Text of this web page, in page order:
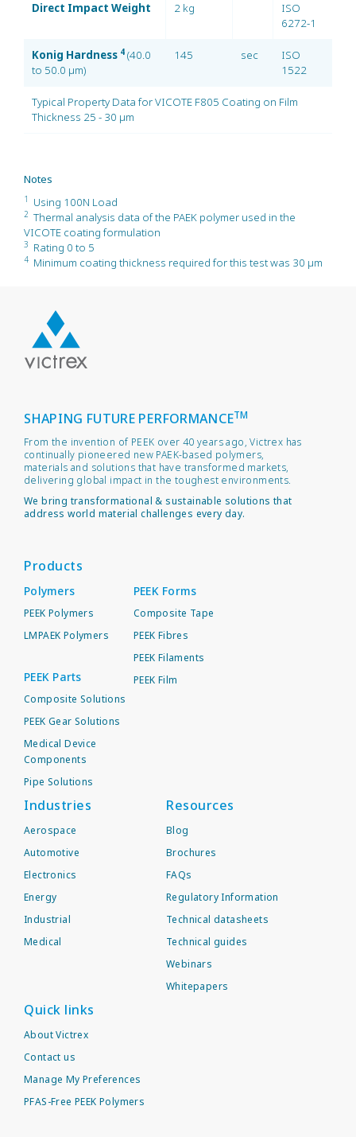
Direct Impact Weight 2 kg
ISO
6272-1
Konig Hardness 4 (40.0
to 50.0 µm)
145 sec
ISO
1522
Typical Property Data for VICOTE F805 Coating on Film
Thickness 25 - 30 µm
Notes
1 Using 100N Load
2 Thermal analysis data of the PAEK polymer used in the
VICOTE coating formulation
3 Rating 0 to 5
4 Minimum coating thickness required for this test was 30 µm
SHAPING FUTURE PERFORMANCETM
From the invention of PEEK over 40 years ago, Victrex has
continually pioneered new PAEK-based polymers,
materials and solutions that have transformed markets,
delivering global impact in the toughest environments.
We bring transformational & sustainable solutions that
address world material challenges every day.
Products
Polymers
PEEK Polymers
LMPAEK Polymers
PEEK Parts
Composite Solutions
PEEK Gear Solutions
Medical Device
Components
Pipe Solutions
PEEK Forms
Composite Tape
PEEK Fibres
PEEK Filaments
PEEK Film
Industries
Aerospace
Automotive
Electronics
Energy
Industrial
Medical
Resources
Blog
Brochures
FAQs
Regulatory Information
Technical datasheets
Technical guides
Webinars
Whitepapers
Quick links
About Victrex
Contact us
Manage My Preferences
PFAS-Free PEEK Polymers